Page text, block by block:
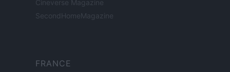
Cineverse Magazine
SecondHomeMagazine
FRANCE